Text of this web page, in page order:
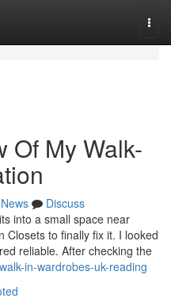
Of My Walk-
News
Discuss
into a small space near
Closets to finally fix it. I looked
reliable. After checking the
in-wardrobes-uk-reading